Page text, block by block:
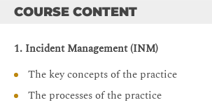
COURSE CONTENT
1. Incident Management (INM)
The key concepts of the practice
The processes of the practice